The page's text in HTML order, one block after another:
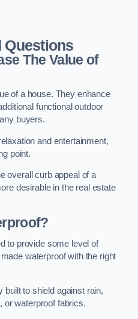
Questions
The Value of
of a house. They enhance
functional outdoor
buyers.
and entertainment,
point.
overall curb appeal of a
desirable in the real estate
to provide some level of
waterproof with the right
built to shield against rain,
or waterproof fabrics.